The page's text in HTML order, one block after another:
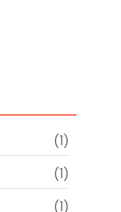
(1)
(1)
(1)